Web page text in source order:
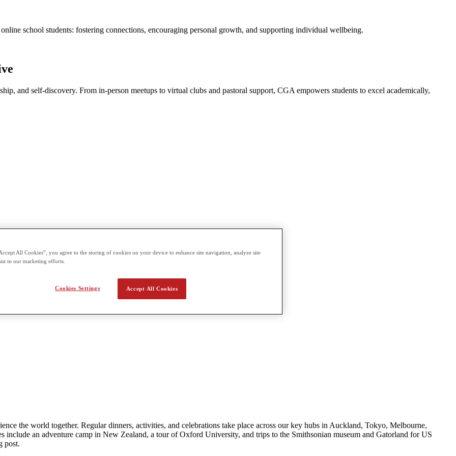
school students: fostering connections, encouraging personal growth, and supporting individual wellbeing.
and self-discovery. From in-person meetups to virtual clubs and pastoral support, CGA empowers students to excel academically,
the world together. Regular dinners, activities, and celebrations take place across our key hubs in Auckland, Tokyo, Melbourne,
include an adventure camp in New Zealand, a tour of Oxford University, and trips to the Smithsonian museum and Gatorland for US
post.
All Cookies”, you agree to the storing of cookies on your device to enhance site navigation, analyze site
in our marketing efforts.
Accept All Cookies
Cookies Settings